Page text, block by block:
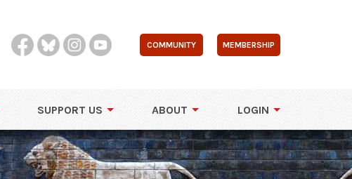
COMMUNITY MEMBERSHIP
SUPPORT US ABOUT LOGIN